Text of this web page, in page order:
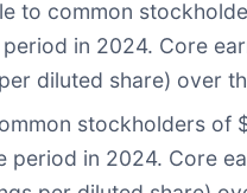
to common
in 2024. Core
diluted share) over
stockholders
period in 2024. Core